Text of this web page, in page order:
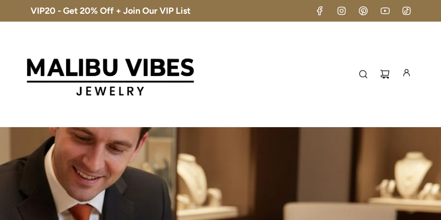
VIP20 - Get 20% Off + Join Our VIP List
Free Shipping & 30-Day Returns